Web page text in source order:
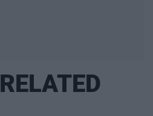
RELATED